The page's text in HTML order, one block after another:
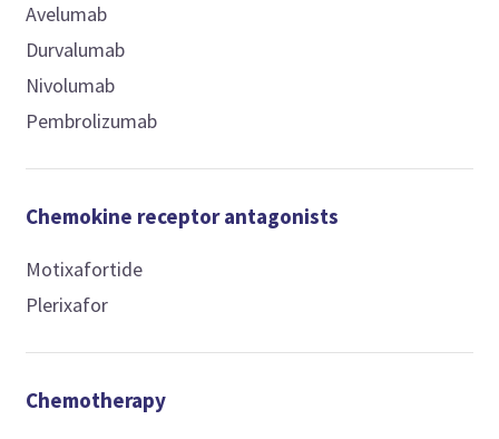
Avelumab
Durvalumab
Nivolumab
Pembrolizumab
Chemokine receptor antagonists
Motixafortide
Plerixafor
Chemotherapy